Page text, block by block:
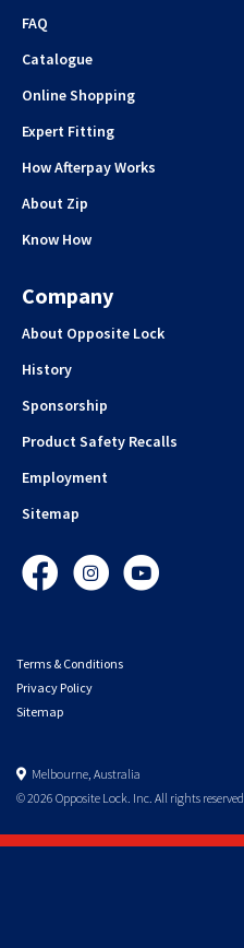
FAQ
Catalogue
Online Shopping
Expert Fitting
How Afterpay Works
About Zip
Know How
Company
About Opposite Lock
History
Sponsorship
Product Safety Recalls
Employment
Sitemap
FacebookInstagramYouTube
Terms & Conditions
Privacy Policy
Sitemap
Melbourne, Australia
© 2026 Opposite Lock. Inc. All rights reserved